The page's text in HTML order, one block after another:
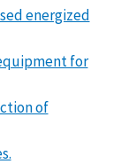
energized
for
of